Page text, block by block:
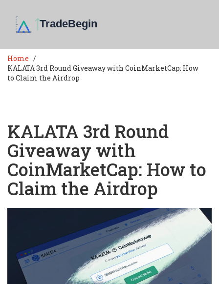
Home
KALATA 3rd Round Giveaway with CoinMarketCap: How
to Claim the Airdrop
KALATA 3rd Round
Giveaway with
CoinMarketCap: How to
Claim the Airdrop